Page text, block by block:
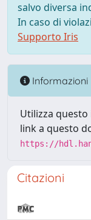
salvo diversa
In caso di
Supporto Iris
Informazioni
Utilizza
link a questo
https://
Citazioni